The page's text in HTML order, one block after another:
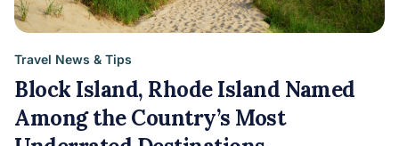
Travel News & Tips
Block Island, Rhode Island Named
Among the Country’s Most